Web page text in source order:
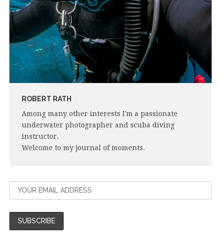
ROBERT RATH
Among many other interests I'm a passionate
underwater photographer and scuba diving
instructor.
Welcome to my journal of moments.